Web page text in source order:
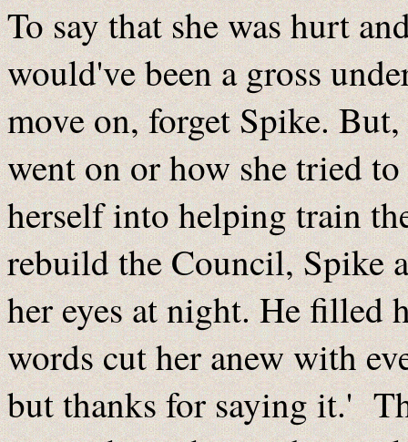
To say that she was hurt
would've been a gross
move on, forget Spike.
went on or how she tried
herself into helping train
rebuild the Council, Spike
her eyes at night. He filled
words cut her anew with
but thanks for saying it.'